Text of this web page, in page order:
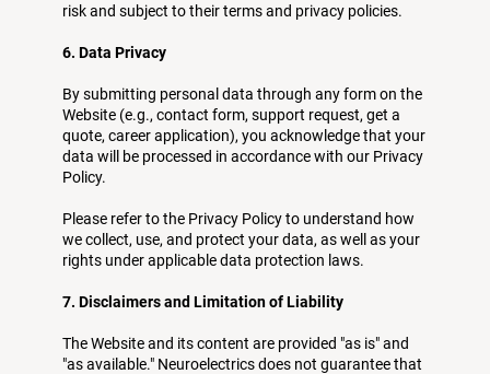
risk and subject to their terms and privacy policies.
6. Data Privacy
By submitting personal data through any form on the
Website (e.g., contact form, support request, get a
quote, career application), you acknowledge that your
data will be processed in accordance with our Privacy
Policy.
Please refer to the Privacy Policy to understand how
we collect, use, and protect your data, as well as your
rights under applicable data protection laws.
7. Disclaimers and Limitation of Liability
The Website and its content are provided "as is" and
"as available." Neuroelectrics does not guarantee that